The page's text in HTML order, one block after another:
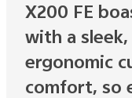
X200 FE
with a
ergonomic
comfort, so